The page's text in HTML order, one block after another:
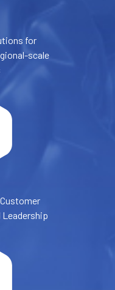
for
scale
Leadership